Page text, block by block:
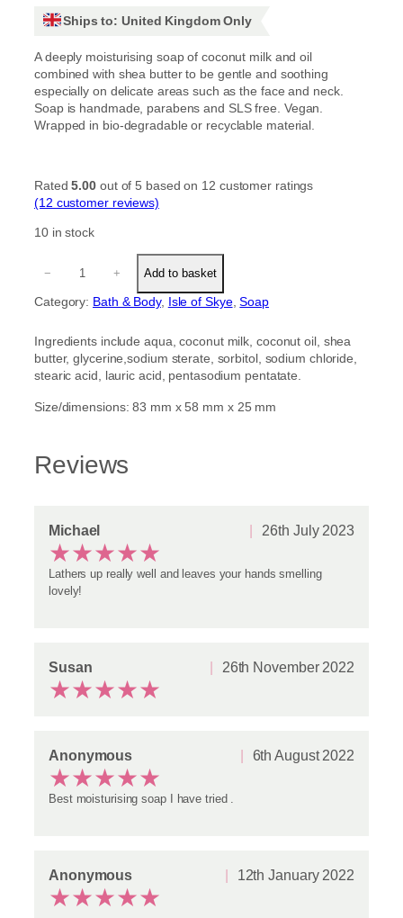
Ships to: United Kingdom Only
A deeply moisturising soap of coconut milk and oil
combined with shea butter to be gentle and soothing
especially on delicate areas such as the face and neck.
Soap is handmade, parabens and SLS free. Vegan.
Wrapped in bio-degradable or recyclable material.
Rated5.00 out of 5 based on 12 customer ratings
(12 customer reviews)
10 in stock
c
u
t
a
d
e
− + Add to basket
Category: Bath & Body, Isle of Skye, Soap
Ingredients include aqua, coconut milk, coconut oil, shea
butter, glycerine,sodium sterate, sorbitol, sodium chloride,
stearic acid, lauric acid, pentasodium pentatate.
Size/dimensions: 83 mm x 58 mm x 25 mm
Reviews
Michael 26th July 2023
★★★★★
Lathers up really well and leaves your hands smelling
lovely!
Susan 26th November 2022
★★★★★
Anonymous 6th August 2022
★★★★★
Best moisturising soap I have tried .
Anonymous 12th January 2022
★★★★★